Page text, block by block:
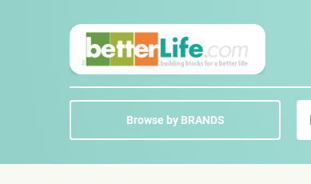
Browse by BRANDS